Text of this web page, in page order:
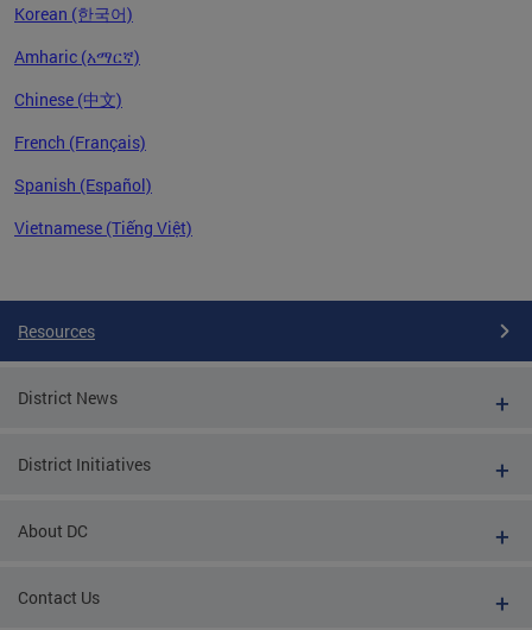
Korean (한국어)
Amharic (አማርኛ)
Chinese (中文)
French (Français)
Spanish (Español)
Vietnamese (Tiếng Việt)
Resources
District News
District Initiatives
About DC
Contact Us